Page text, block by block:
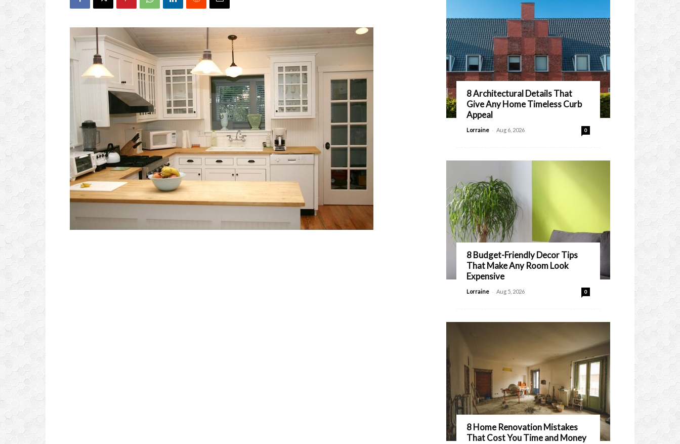
8 Architectural Details That
Give Any Home Timeless Curb
Appeal
Lorraine - Aug 6, 2026 0
8 Budget-Friendly Decor Tips
That Make Any Room Look
Expensive
Lorraine - Aug 5, 2026 0
8 Home Renovation Mistakes
That Cost You Time and Money